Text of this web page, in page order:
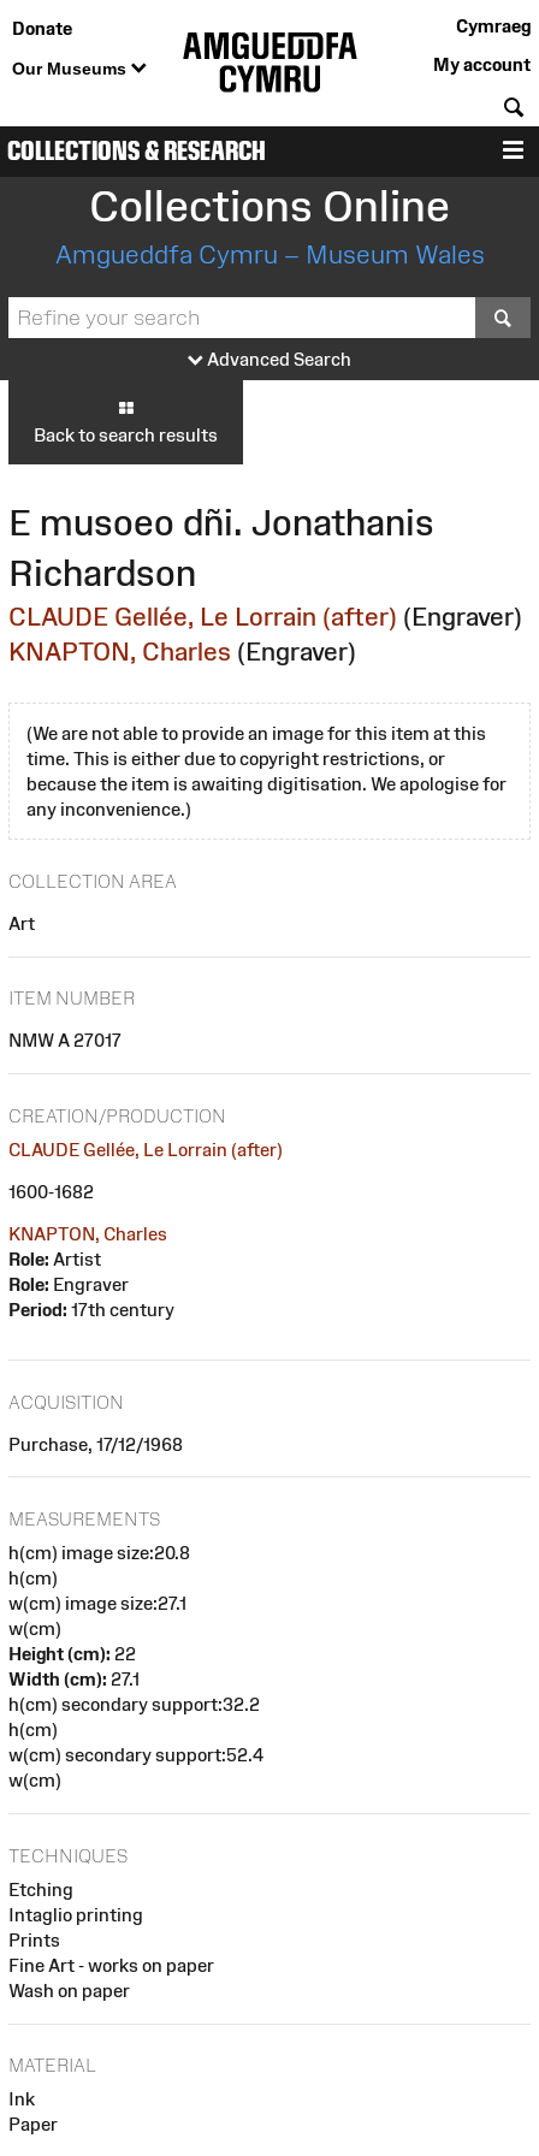
Donate
Our Museums
Cymraeg
My account
COLLECTIONS & RESEARCH
Collections Online
Amgueddfa Cymru – Museum Wales
Advanced Search
Back to search results
E musoeo dñi. Jonathanis
Richardson
CLAUDE Gellée, Le Lorrain (after) (Engraver)
KNAPTON, Charles (Engraver)
(We are not able to provide an image for this item at this
time. This is either due to copyright restrictions, or
because the item is awaiting digitisation. We apologise for
any inconvenience.)
COLLECTION AREA
Art
ITEM NUMBER
NMW A 27017
CREATION/PRODUCTION
CLAUDE Gellée, Le Lorrain (after)
1600-1682
KNAPTON, Charles
Role: Artist
Role: Engraver
Period: 17th century
ACQUISITION
Purchase, 17/12/1968
MEASUREMENTS
h(cm) image size:20.8
h(cm)
w(cm) image size:27.1
w(cm)
Height (cm): 22
Width (cm): 27.1
h(cm) secondary support:32.2
h(cm)
w(cm) secondary support:52.4
w(cm)
TECHNIQUES
Etching
Intaglio printing
Prints
Fine Art - works on paper
Wash on paper
MATERIAL
Ink
Paper